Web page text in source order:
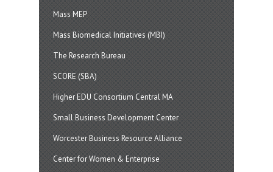
Mass MEP
Mass Biomedical Initiatives (MBI)
The Research Bureau
SCORE (SBA)
Higher EDU Consortium Central MA
Small Business Development Center
Worcester Business Resource Alliance
Center for Women & Enterprise